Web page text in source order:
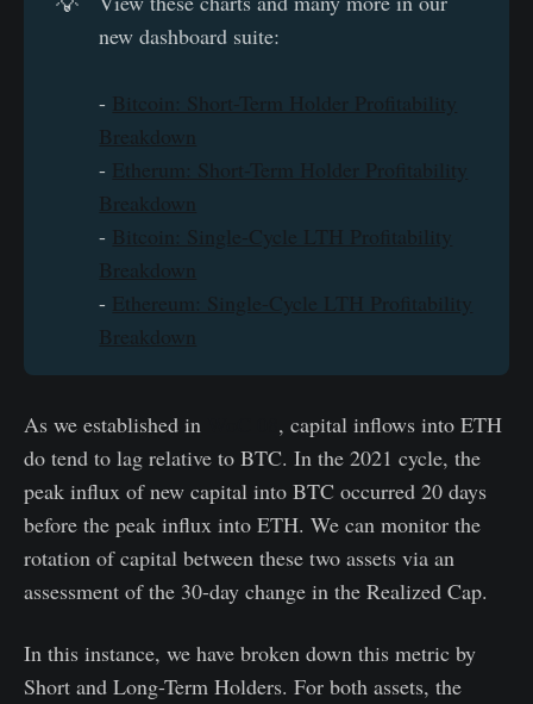
new dashboard suite:
- Bitcoin: Short-Term Holder Profitability
Breakdown
- Etherum: Short-Term Holder Profitability
Breakdown
- Bitcoin: Single-Cycle LTH Profitability
Breakdown
- Ethereum: Single-Cycle LTH Profitability
Breakdown
As we established in
, capital inflows into ETH
do tend to lag relative to BTC. In the 2021 cycle, the
peak influx of new capital into BTC occurred 20 days
before the peak influx into ETH. We can monitor the
rotation of capital between these two assets via an
assessment of the 30-day change in the Realized Cap.
In this instance, we have broken down this metric by
Short and Long-Term Holders. For both assets, the